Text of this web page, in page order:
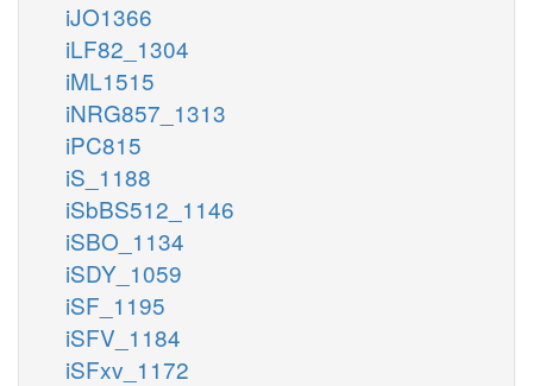
iJO1366
iLF82_1304
iML1515
iNRG857_1313
iPC815
iS_1188
iSbBS512_1146
iSBO_1134
iSDY_1059
iSF_1195
iSFV_1184
iSFxv_1172